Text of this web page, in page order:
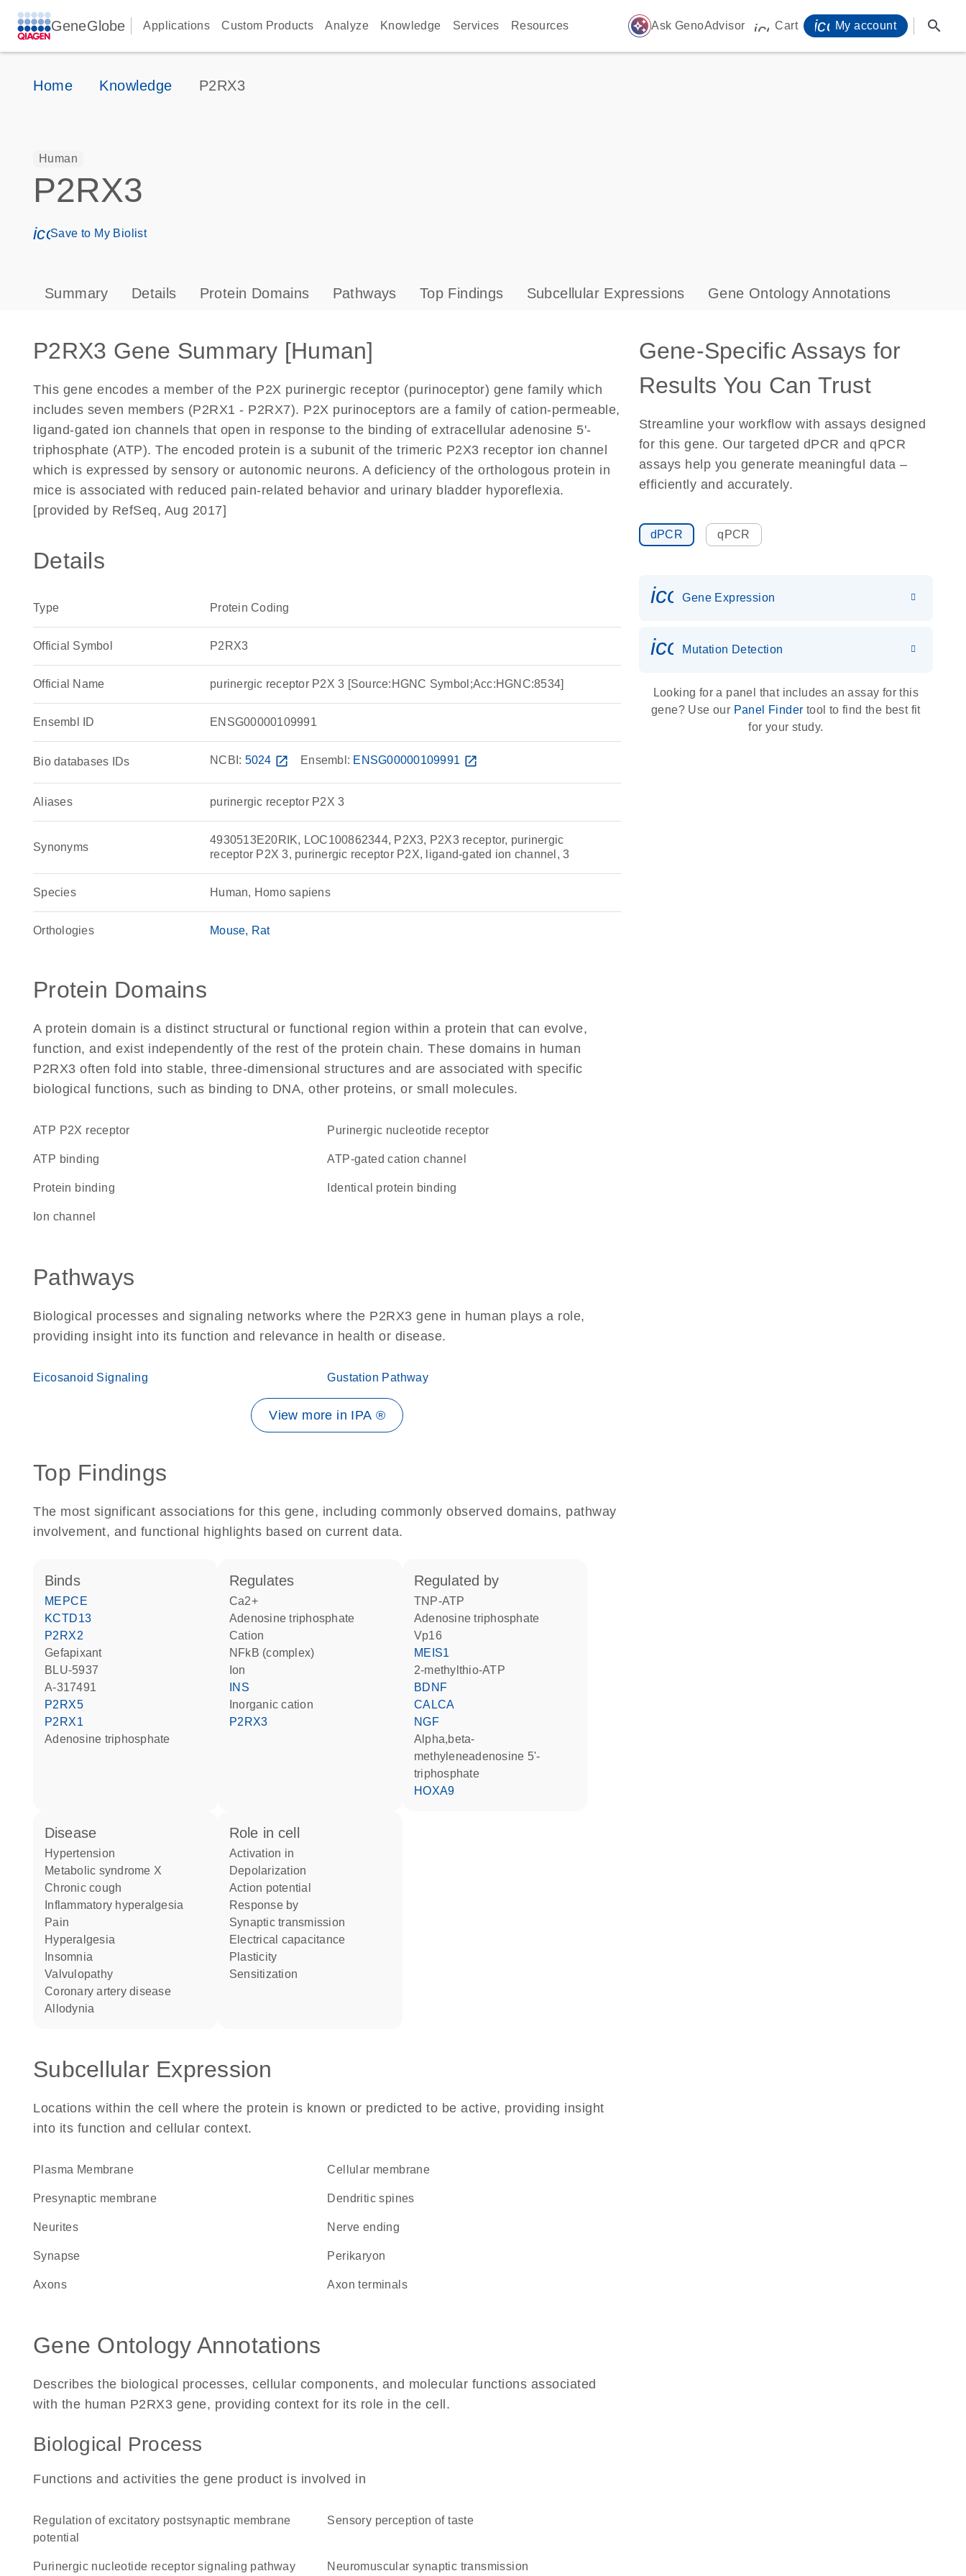
GeneGlobe Applications Custom Products Analyze Knowledge Services Resources auto_awesome Ask GenoAdvisor icon_0009_cart-s
Cart My account search
Home Knowledge P2RX3
Human
P2RX3
icon_0171_ls_qf_save_program-s
Save to My Biolist
Summary Details Protein Domains Pathways Top Findings Subcellular Expressions Gene Ontology Annotations
P2RX3 Gene Summary [Human]
This gene encodes a member of the P2X purinergic receptor (purinoceptor) gene family which
includes seven members (P2RX1 - P2RX7). P2X purinoceptors are a family of cation-permeable,
ligand-gated ion channels that open in response to the binding of extracellular adenosine 5'-
triphosphate (ATP). The encoded protein is a subunit of the trimeric P2X3 receptor ion channel
which is expressed by sensory or autonomic neurons. A deficiency of the orthologous protein in
mice is associated with reduced pain-related behavior and urinary bladder hyporeflexia.
[provided by RefSeq, Aug 2017]
Details
Type Protein Coding
Official Symbol P2RX3
Official Name purinergic receptor P2X 3 [Source:HGNC Symbol;Acc:HGNC:8534]
Ensembl ID ENSG00000109991
Bio databases IDs NCBI: 5024 open_in_new Ensembl: ENSG00000109991 open_in_new
Aliases purinergic receptor P2X 3
Synonyms
4930513E20RIK, LOC100862344, P2X3, P2X3 receptor, purinergic
receptor P2X 3, purinergic receptor P2X, ligand-gated ion channel, 3
Species Human, Homo sapiens
Orthologies Mouse Rat
Protein Domains
A protein domain is a distinct structural or functional region within a protein that can evolve,
function, and exist independently of the rest of the protein chain. These domains in human
P2RX3 often fold into stable, three-dimensional structures and are associated with specific
biological functions, such as binding to DNA, other proteins, or small molecules.
ATP P2X receptor purinergic nucleotide receptor
ATP binding ATP-gated cation channel
protein binding identical protein binding
ion channel
Pathways
Biological processes and signaling networks where the P2RX3 gene in human plays a role,
providing insight into its function and relevance in health or disease.
Eicosanoid Signaling Gustation Pathway
View more in IPA ®
Top Findings
The most significant associations for this gene, including commonly observed domains, pathway
involvement, and functional highlights based on current data.
binds
MEPCE
KCTD13
P2RX2
gefapixant
BLU-5937
A-317491
P2RX5
P2RX1
adenosine triphosphate
regulates
Ca2+
adenosine triphosphate
cation
NFkB (complex)
ion
INS
inorganic cation
P2RX3
regulated by
TNP-ATP
adenosine triphosphate
Vp16
MEIS1
2-methylthio-ATP
BDNF
CALCA
NGF
alpha,beta-
methyleneadenosine 5'-
triphosphate
HOXA9
disease
hypertension
metabolic syndrome X
chronic cough
inflammatory hyperalgesia
pain
hyperalgesia
insomnia
valvulopathy
coronary artery disease
allodynia
role in cell
activation in
depolarization
action potential
response by
synaptic transmission
electrical capacitance
plasticity
sensitization
Subcellular Expression
Locations within the cell where the protein is known or predicted to be active, providing insight
into its function and cellular context.
Plasma Membrane cellular membrane
presynaptic membrane dendritic spines
neurites nerve ending
synapse perikaryon
axons axon terminals
Gene Ontology Annotations
Describes the biological processes, cellular components, and molecular functions associated
with the human P2RX3 gene, providing context for its role in the cell.
Biological Process
Functions and activities the gene product is involved in
regulation of excitatory postsynaptic membrane
potential
sensory perception of taste
purinergic nucleotide receptor signaling pathway neuromuscular synaptic transmission
Gene-Specific Assays for
Results You Can Trust
Streamline your workflow with assays designed
for this gene. Our targeted dPCR and qPCR
assays help you generate meaningful data –
efficiently and accurately.
dPCR qPCR
Gene Expression
icon_0036_dna_person-s
Mutation Detection
Looking for a panel that includes an assay for this
gene? Use our Panel Finder tool to find the best fit
for your study.